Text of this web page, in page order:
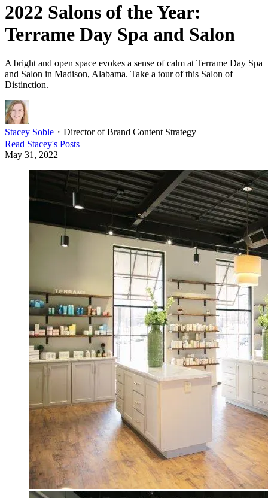
2022 Salons of the Year:
Terrame Day Spa and Salon
A bright and open space evokes a sense of calm at Terrame Day Spa
and Salon in Madison, Alabama. Take a tour of this Salon of
Distinction.
Stacey Soble ・ Director of Brand Content Strategy
Read Stacey's Posts
May 31, 2022